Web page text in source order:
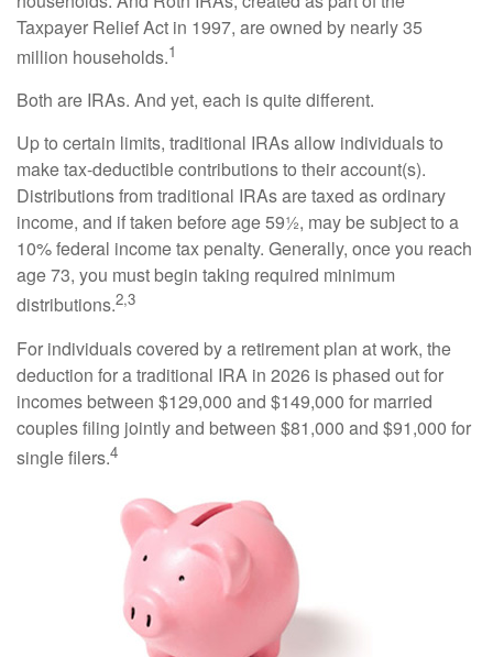
Taxpayer Relief Act in 1997, are owned by nearly 35
million households.1
Both are IRAs. And yet, each is quite different.
Up to certain limits, traditional IRAs allow individuals to
make tax-deductible contributions to their account(s).
Distributions from traditional IRAs are taxed as ordinary
income, and if taken before age 59½, may be subject to a
10% federal income tax penalty. Generally, once you reach
age 73, you must begin taking required minimum
distributions.2,3
For individuals covered by a retirement plan at work, the
deduction for a traditional IRA in 2026 is phased out for
incomes between $129,000 and $149,000 for married
couples filing jointly and between $81,000 and $91,000 for
single filers.4